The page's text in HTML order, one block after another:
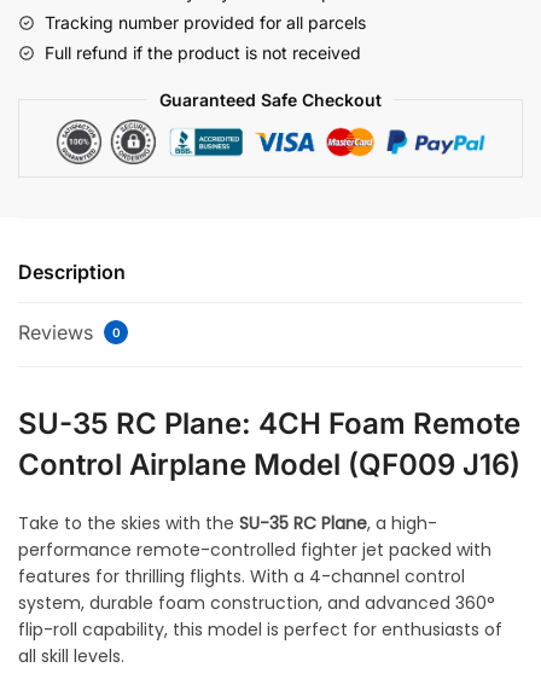
Tracking number provided for all parcels
Full refund if the product is not received
Guaranteed Safe Checkout
Description
Reviews 0
SU-35 RC Plane: 4CH Foam Remote
Control Airplane Model (QF009 J16)
Take to the skies with the SU-35 RC Plane, a high-
performance remote-controlled fighter jet packed with
features for thrilling flights. With a 4-channel control
system, durable foam construction, and advanced 360°
flip-roll capability, this model is perfect for enthusiasts of
all skill levels.